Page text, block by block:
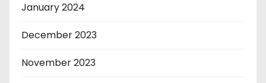
January 2024
December 2023
November 2023